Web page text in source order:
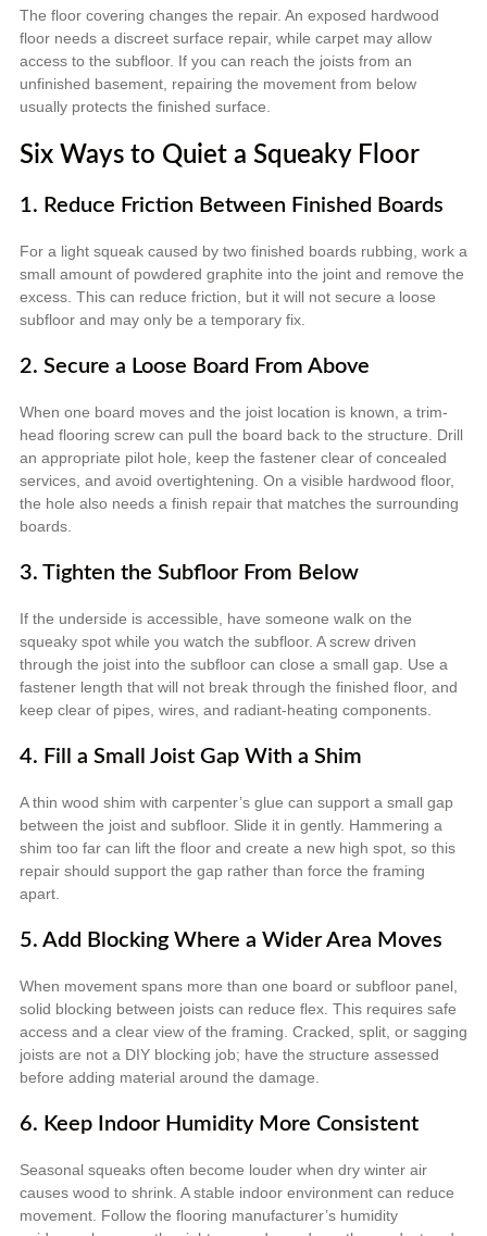
The floor covering changes the repair. An exposed hardwood
floor needs a discreet surface repair, while carpet may allow
access to the subfloor. If you can reach the joists from an
unfinished basement, repairing the movement from below
usually protects the finished surface.
Six Ways to Quiet a Squeaky Floor
1. Reduce Friction Between Finished Boards
For a light squeak caused by two finished boards rubbing, work a
small amount of powdered graphite into the joint and remove the
excess. This can reduce friction, but it will not secure a loose
subfloor and may only be a temporary fix.
2. Secure a Loose Board From Above
When one board moves and the joist location is known, a trim-
head flooring screw can pull the board back to the structure. Drill
an appropriate pilot hole, keep the fastener clear of concealed
services, and avoid overtightening. On a visible hardwood floor,
the hole also needs a finish repair that matches the surrounding
boards.
3. Tighten the Subfloor From Below
If the underside is accessible, have someone walk on the
squeaky spot while you watch the subfloor. A screw driven
through the joist into the subfloor can close a small gap. Use a
fastener length that will not break through the finished floor, and
keep clear of pipes, wires, and radiant-heating components.
4. Fill a Small Joist Gap With a Shim
A thin wood shim with carpenter’s glue can support a small gap
between the joist and subfloor. Slide it in gently. Hammering a
shim too far can lift the floor and create a new high spot, so this
repair should support the gap rather than force the framing
apart.
5. Add Blocking Where a Wider Area Moves
When movement spans more than one board or subfloor panel,
solid blocking between joists can reduce flex. This requires safe
access and a clear view of the framing. Cracked, split, or sagging
joists are not a DIY blocking job; have the structure assessed
before adding material around the damage.
6. Keep Indoor Humidity More Consistent
Seasonal squeaks often become louder when dry winter air
causes wood to shrink. A stable indoor environment can reduce
movement. Follow the flooring manufacturer’s humidity